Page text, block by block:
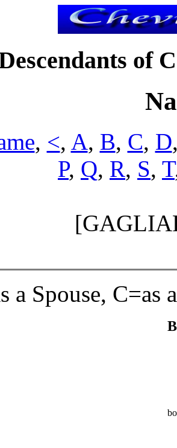
of
, <, A, B, C, D
P, Q, R, S, T
a Spouse, C=as